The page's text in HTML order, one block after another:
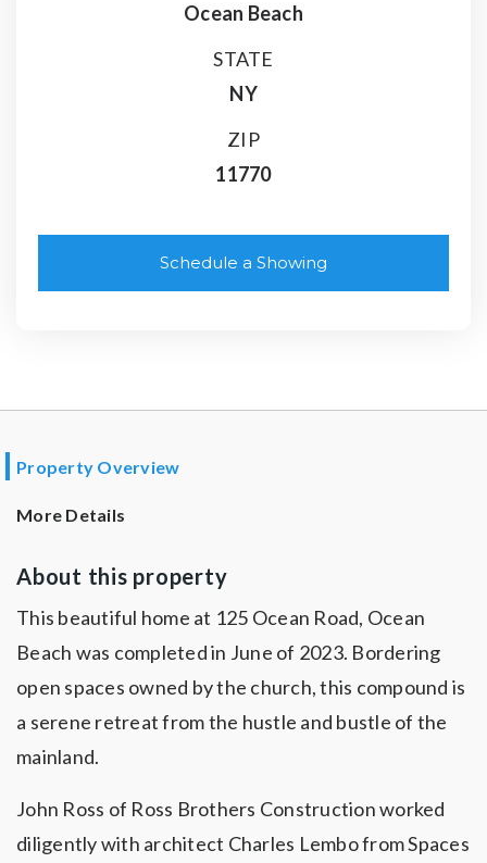
Ocean Beach
STATE
NY
ZIP
11770
Schedule a Showing
Property Overview
More Details
About this property
This beautiful home at 125 Ocean Road, Ocean
Beach was completed in June of 2023. Bordering
open spaces owned by the church, this compound is
a serene retreat from the hustle and bustle of the
mainland.
John Ross of Ross Brothers Construction worked
diligently with architect Charles Lembo from Spaces